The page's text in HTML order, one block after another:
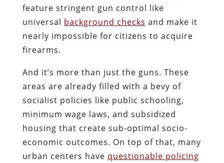
feature stringent gun control like
universal background checks and make it
nearly impossible for citizens to acquire
firearms.
And it’s more than just the guns. These
areas are already filled with a bevy of
socialist policies like public schooling,
minimum wage laws, and subsidized
housing that create sub-optimal socio-
economic outcomes. On top of that, many
urban centers have questionable policing